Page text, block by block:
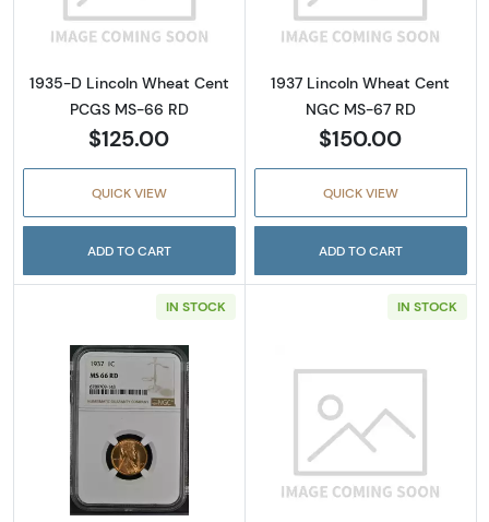
1935-D Lincoln Wheat Cent
PCGS MS-66 RD
$125.00
QUICK VIEW
ADD TO CART
1937 Lincoln Wheat Cent
NGC MS-67 RD
$150.00
QUICK VIEW
ADD TO CART
IN STOCK
Read more about1937 Lincoln Wheat Cent
IN STOCK
Read more